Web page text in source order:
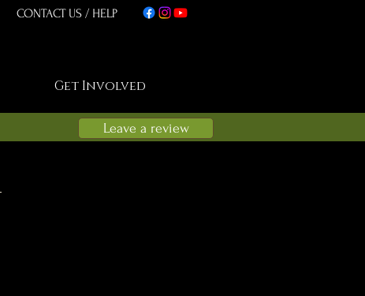
CONTACT US / HELP
Get Involved
Leave a review